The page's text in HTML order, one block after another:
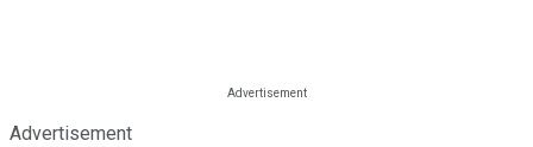
Advertisement